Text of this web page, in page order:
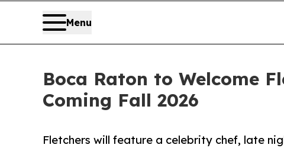
Menu
Boca Raton to Welcome
Coming Fall 2026
Fletchers will feature a celebrity chef, late